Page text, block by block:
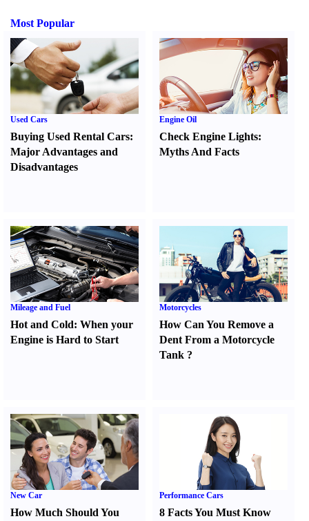
Most Popular
Used Cars
Buying Used Rental Cars:
Major Advantages and
Disadvantages
Engine Oil
Check Engine Lights:
Myths And Facts
Mileage and Fuel
Hot and Cold: When your
Engine is Hard to Start
Motorcycles
How Can You Remove a
Dent From a Motorcycle
Tank ?
New Car
How Much Should You
Performance Cars
8 Facts You Must Know